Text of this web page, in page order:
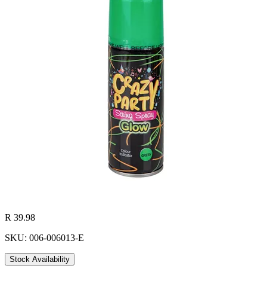
R 39.98
SKU: 006-006013-E
Stock Availability